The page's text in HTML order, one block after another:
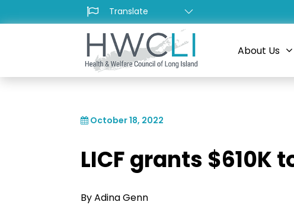
About Us
October 18, 2022
LICF grants $610K
By Adina Genn